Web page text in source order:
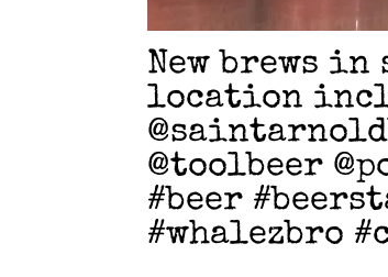
New brews
location
@toolbeer
#beer
#whalezbro